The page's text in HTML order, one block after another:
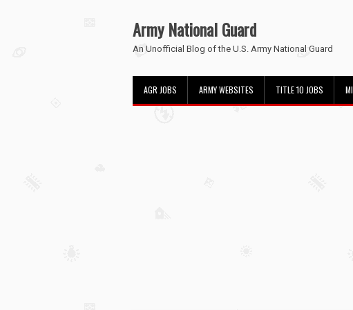
Army National Guard
An Unofficial Blog of the U.S. Army National Guard
AGR JOBS ARMY WEBSITES TITLE 10 JOBS